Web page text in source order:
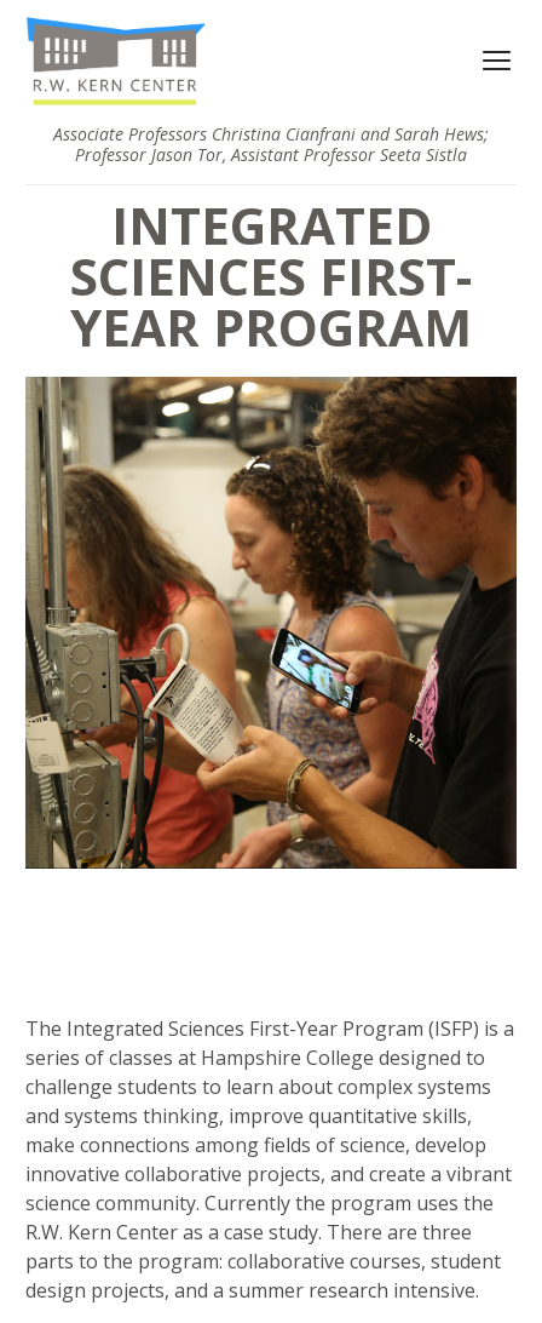
Associate Professors Christina Cianfrani and Sarah Hews;
Professor Jason Tor, Assistant Professor Seeta Sistla
INTEGRATED
SCIENCES FIRST-
YEAR PROGRAM
The Integrated Sciences First-Year Program (ISFP) is a
series of classes at Hampshire College designed to
challenge students to learn about complex systems
and systems thinking, improve quantitative skills,
make connections among fields of science, develop
innovative collaborative projects, and create a vibrant
science community. Currently the program uses the
R.W. Kern Center as a case study. There are three
parts to the program: collaborative courses, student
design projects, and a summer research intensive.